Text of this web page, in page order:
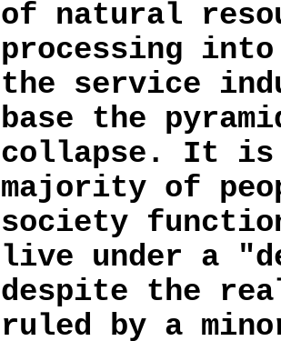
of natural
processing
the service
base the
collapse. It is
majority of
society
live under a
despite the
ruled by a